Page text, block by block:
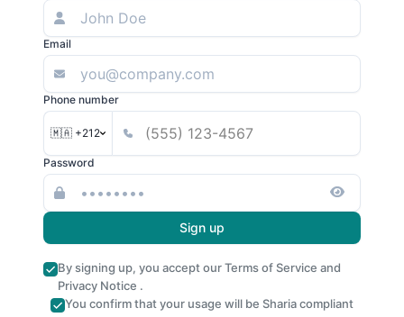
Email
Phone number
🇲🇦 +212
Password
Sign up
By signing up, you accept ourTerms of Service and
Privacy Notice .
You confirm that your usage will be Sharia compliant